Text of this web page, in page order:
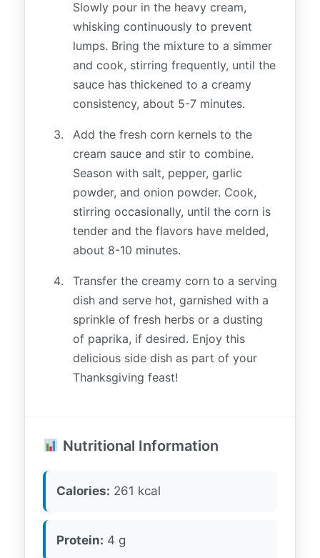
Slowly pour in the heavy cream,
whisking continuously to prevent
lumps. Bring the mixture to a simmer
and cook, stirring frequently, until the
sauce has thickened to a creamy
consistency, about 5-7 minutes.
Add the fresh corn kernels to the
cream sauce and stir to combine.
Season with salt, pepper, garlic
powder, and onion powder. Cook,
stirring occasionally, until the corn is
tender and the flavors have melded,
about 8-10 minutes.
Transfer the creamy corn to a serving
dish and serve hot, garnished with a
sprinkle of fresh herbs or a dusting
of paprika, if desired. Enjoy this
delicious side dish as part of your
Thanksgiving feast!
Nutritional Information
Calories: 261 kcal
Protein: 4 g